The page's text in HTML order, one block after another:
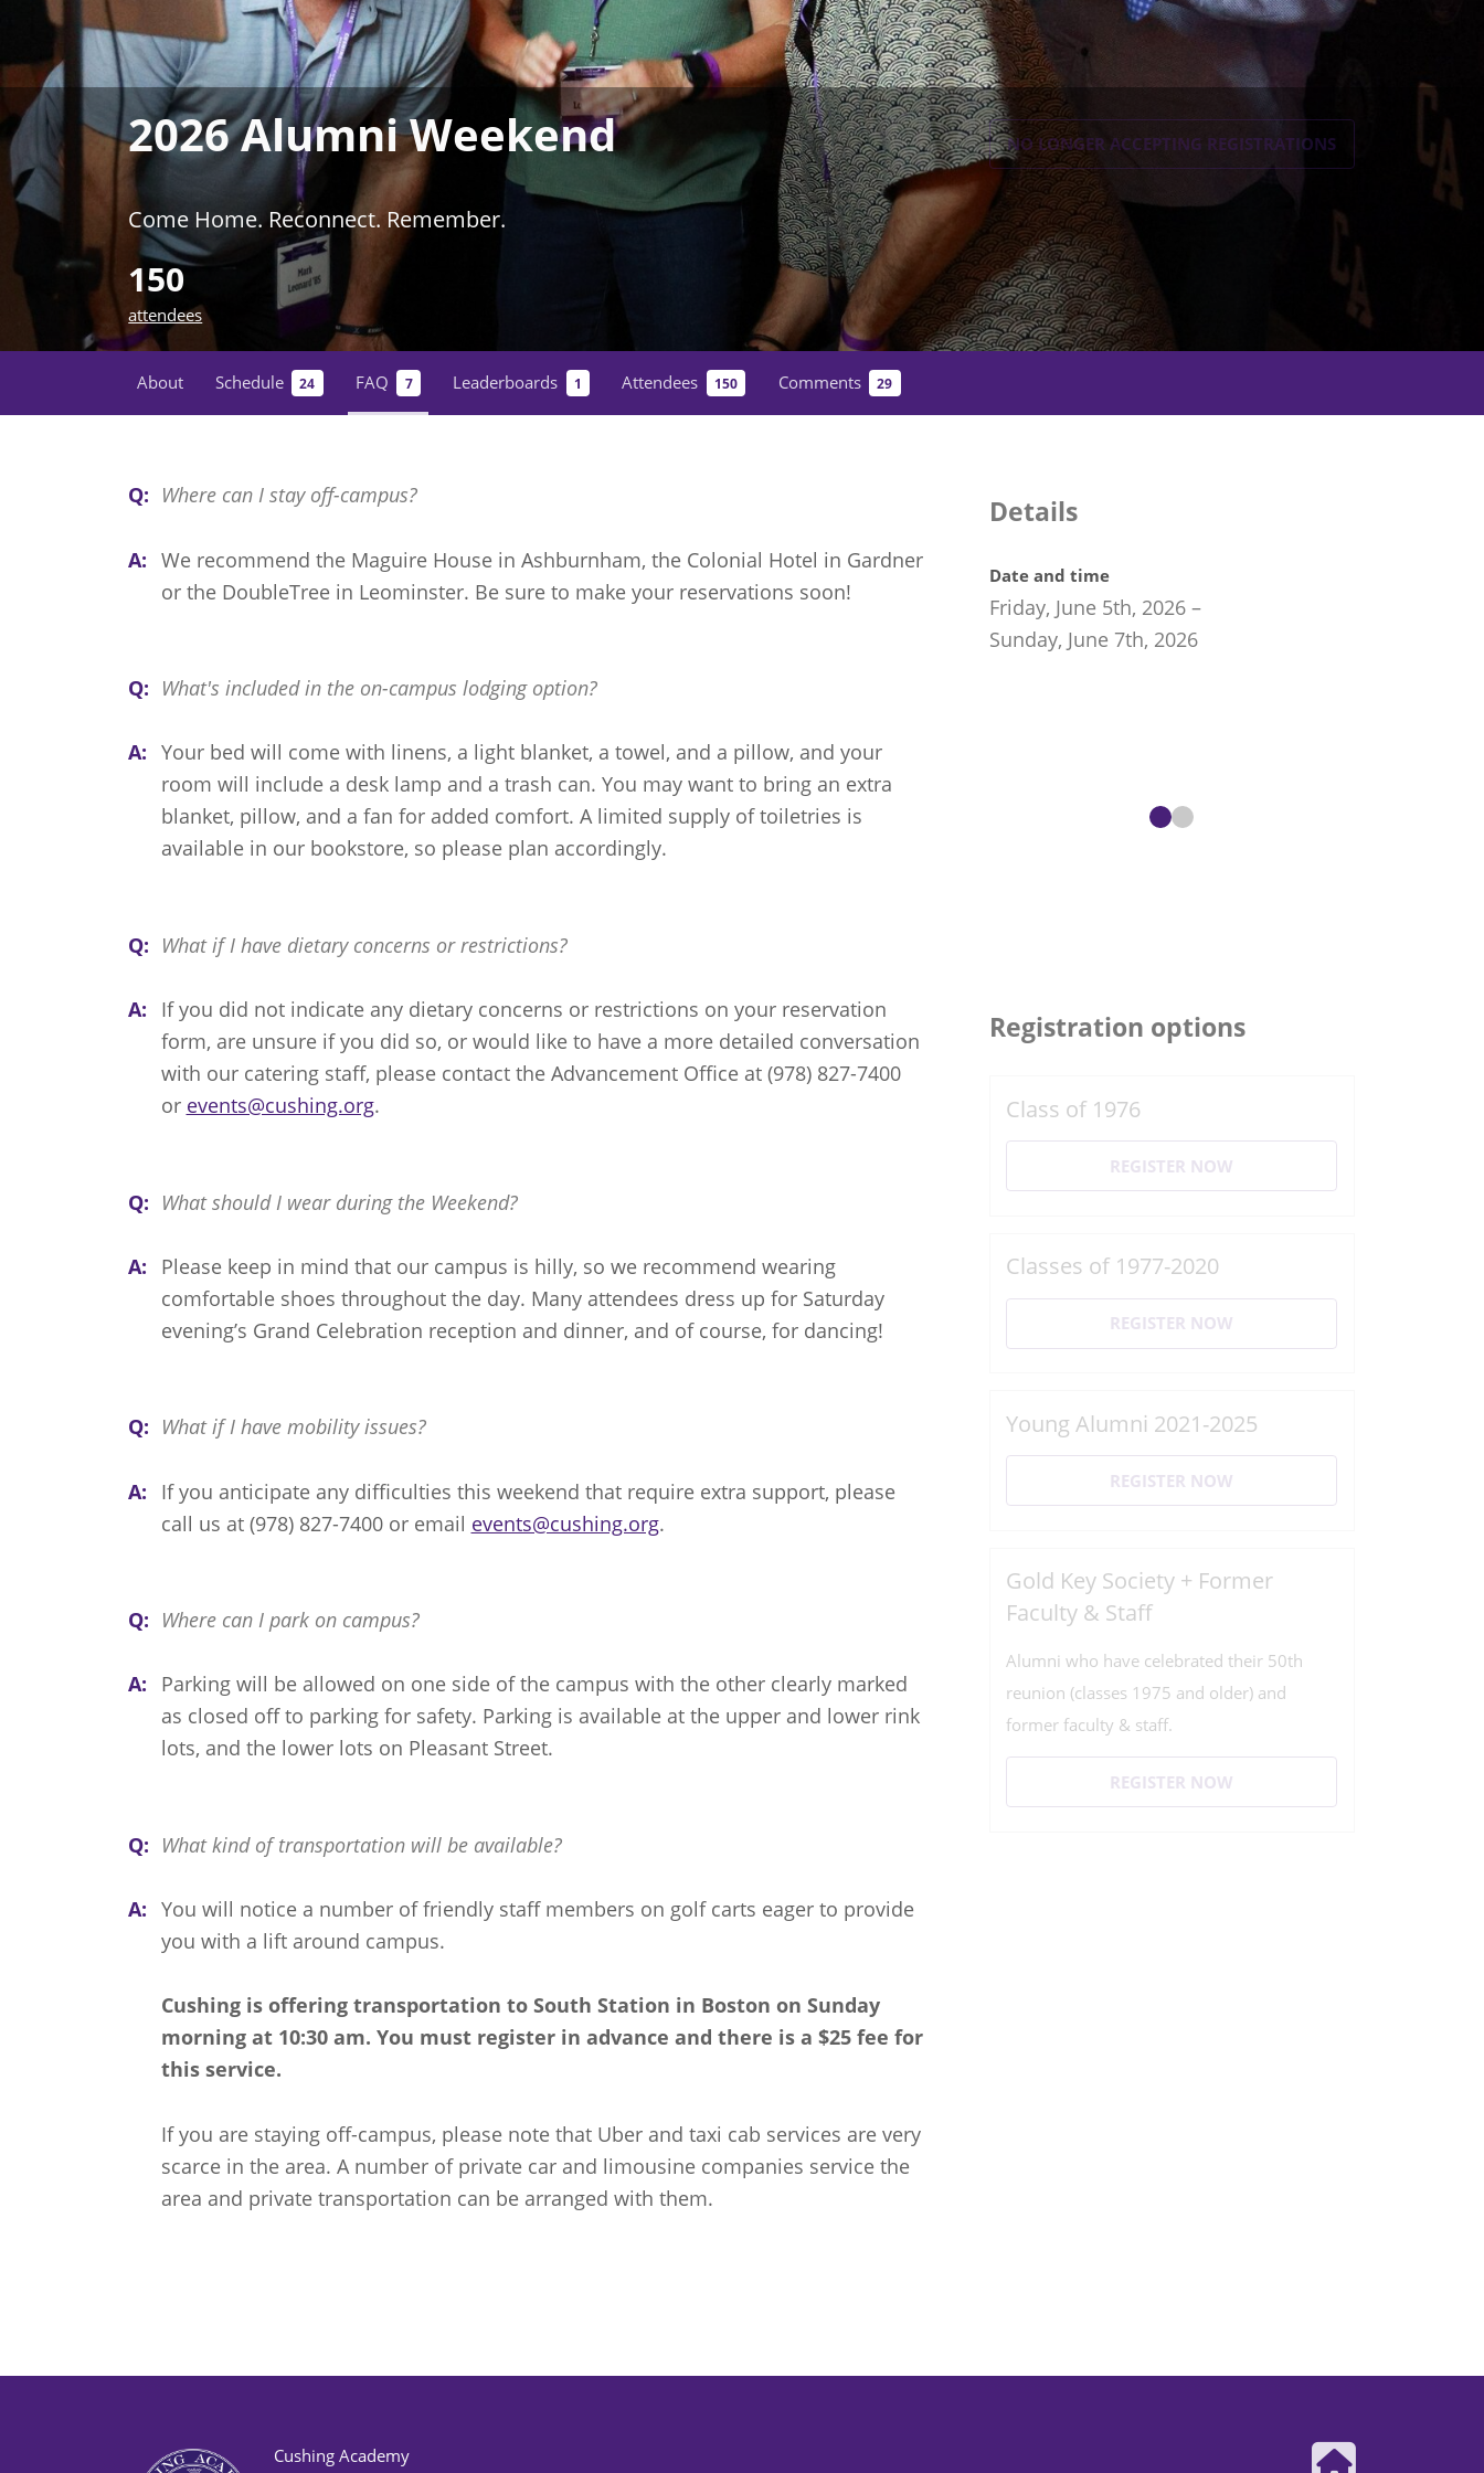
2026 Alumni Weekend
Come Home. Reconnect. Remember.
150
attendees
NO LONGER ACCEPTING REGISTRATIONS
About Schedule 24 FAQ 7 Leaderboards 1 Attendees 150 Comments 29
Q: Where can I stay off-campus?
A: We recommend the Maguire House in Ashburnham, the Colonial Hotel in Gardner
or the DoubleTree in Leominster. Be sure to make your reservations soon!
Q: What's included in the on-campus lodging option?
A: Your bed will come with linens, a light blanket, a towel, and a pillow, and your
room will include a desk lamp and a trash can. You may want to bring an extra
blanket, pillow, and a fan for added comfort. A limited supply of toiletries is
available in our bookstore, so please plan accordingly.
Q: What if I have dietary concerns or restrictions?
A:
If you did not indicate any dietary concerns or restrictions on your reservation
form, are unsure if you did so, or would like to have a more detailed conversation
with our catering staff, please contact the Advancement Office at (978) 827-7400
or events@cushing.org.
Q: What should I wear during the Weekend?
A:
Please keep in mind that our campus is hilly, so we recommend wearing
comfortable shoes throughout the day. Many attendees dress up for Saturday
evening’s Grand Celebration reception and dinner, and of course, for dancing!
Q: What if I have mobility issues?
A:
If you anticipate any difficulties this weekend that require extra support, please
call us at (978) 827-7400 or email events@cushing.org.
Q: Where can I park on campus?
A:
Parking will be allowed on one side of the campus with the other clearly marked
as closed off to parking for safety. Parking is available at the upper and lower rink
lots, and the lower lots on Pleasant Street.
Q: What kind of transportation will be available?
A: You will notice a number of friendly staff members on golf carts eager to provide
you with a lift around campus.
Cushing is offering transportation to South Station in Boston on Sunday
morning at 10:30 am. You must register in advance and there is a $25 fee for
this service.
If you are staying off-campus, please note that Uber and taxi cab services are very
scarce in the area. A number of private car and limousine companies service the
area and private transportation can be arranged with them.
Details
Date and time
Friday, June 5th, 2026–
Sunday, June 7th, 2026
Registration options
Class of 1976
REGISTER NOW
Classes of 1977-2020
REGISTER NOW
Young Alumni 2021-2025
REGISTER NOW
Gold Key Society + Former
Faculty & Staff
Alumni who have celebrated their 50th
reunion (classes 1975 and older) and
former faculty & staff.
REGISTER NOW
Cushing Academy